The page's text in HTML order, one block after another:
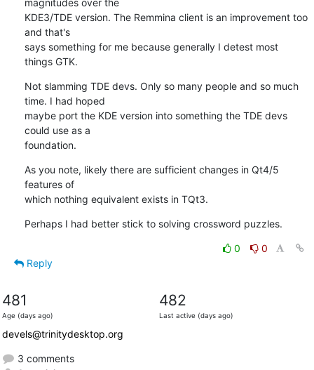
KDE3/TDE version. The Remmina client is an improvement too
and that's
says something for me because generally I detest most
things GTK.
Not slamming TDE devs. Only so many people and so much
time. I had hoped
maybe port the KDE version into something the TDE devs
could use as a
foundation.
As you note, likely there are sufficient changes in Qt4/5
features of
which nothing equivalent exists in TQt3.
Perhaps I had better stick to solving crossword puzzles.
0
0
Reply
481
Age (days ago)
482
Last active (days ago)
devels@trinitydesktop.org
3 comments